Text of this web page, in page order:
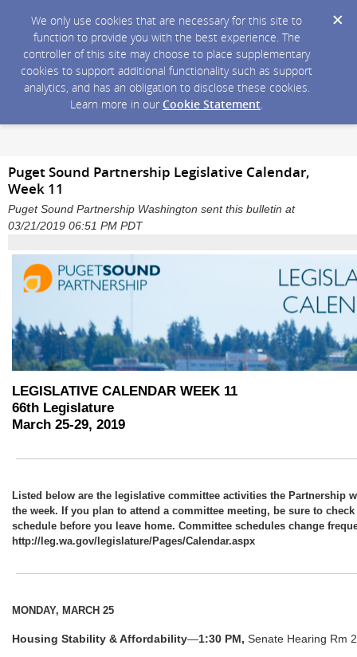
We only use cookies that are necessary for this site to
function to provide you with the best experience. The
controller of this site may choose to place supplementary
cookies to support additional functionality such as support
analytics, and has an obligation to disclose these cookies.
Learn more in our Cookie Statement.
Puget Sound Partnership Legislative Calendar,
Week 11
Puget Sound Partnership Washington sent this bulletin at
03/21/2019 06:51 PM PDT
LEGISLATIVE CALENDAR WEEK 11
66th Legislature
March 25-29, 2019
Listed below are the legislative committee activities the Partnership
the week. If you plan to attend a committee meeting, be sure to
schedule before you leave home. Committee schedules change
http://leg.wa.gov/legislature/Pages/Calendar.aspx
MONDAY, MARCH 25
Housing Stability & Affordability—1:30 PM, Senate Hearing Rm